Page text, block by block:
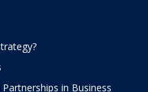
in Business